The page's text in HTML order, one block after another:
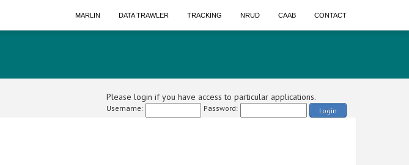
MARLIN DATA TRAWLER TRACKING NRUD CAAB CONTACT
Please login if you have access to particular applications.
Username: Password: Login